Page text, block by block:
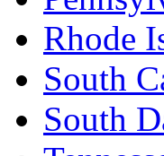
Rhode
South
South